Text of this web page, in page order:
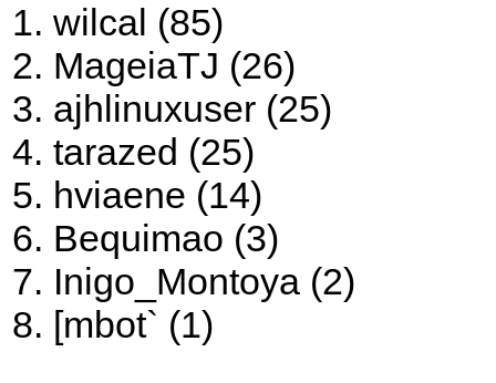
wilcal (85)
MageiaTJ (26)
ajhlinuxuser (25)
tarazed (25)
hviaene (14)
Bequimao (3)
Inigo_Montoya (2)
[mbot` (1)